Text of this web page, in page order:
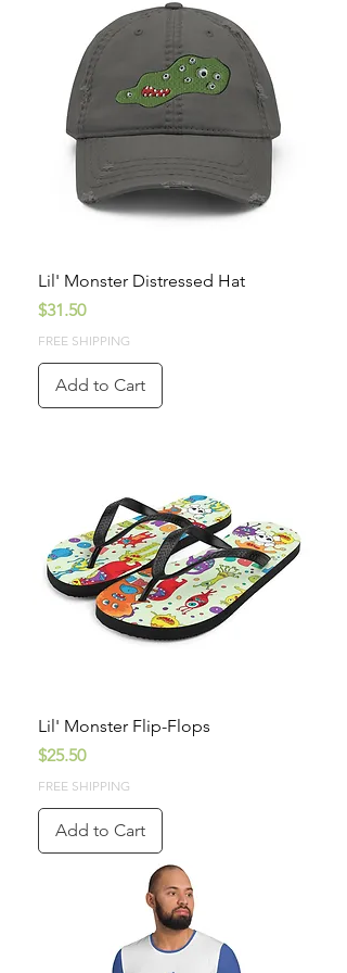
Lil' Monster Distressed Hat
Price
$31.50
FREE SHIPPING
Add to Cart
Lil' Monster Flip-Flops
Price
$25.50
FREE SHIPPING
Add to Cart